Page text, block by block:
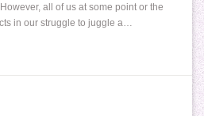
all of us at some point or the
in our struggle to juggle a…